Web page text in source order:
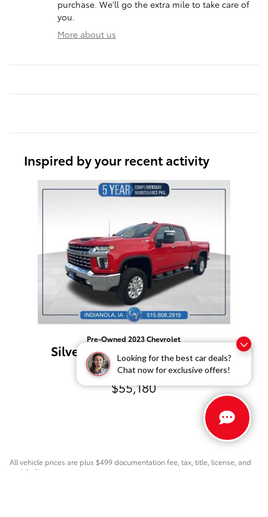
Looking for the best car deals?
Chat now for exclusive offers!
purchase. We'll go the extra mile to take care of
you.
More about us
Inspired by your recent activity
Pre-Owned 2023 Chevrolet
Silverado 3500 HD LTZ 4WD
Crew Cab
$55,180
All vehicle prices are plus $499 documentation fee, tax, title, license, and
registration.